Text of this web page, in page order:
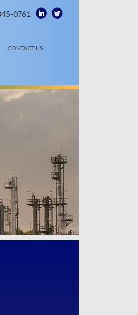
0761
CONTACT US